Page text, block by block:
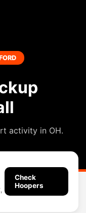
activity in OH.
Check
Hoopers